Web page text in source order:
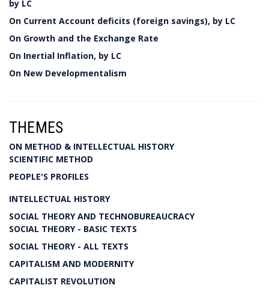
by LC
On Current Account deficits (foreign savings), by LC
On Growth and the Exchange Rate
On Inertial Inflation, by LC
On New Developmentalism
THEMES
ON METHOD & INTELLECTUAL HISTORY
SCIENTIFIC METHOD
PEOPLE'S PROFILES
INTELLECTUAL HISTORY
SOCIAL THEORY AND TECHNOBUREAUCRACY
SOCIAL THEORY - BASIC TEXTS
SOCIAL THEORY - ALL TEXTS
CAPITALISM AND MODERNITY
CAPITALIST REVOLUTION